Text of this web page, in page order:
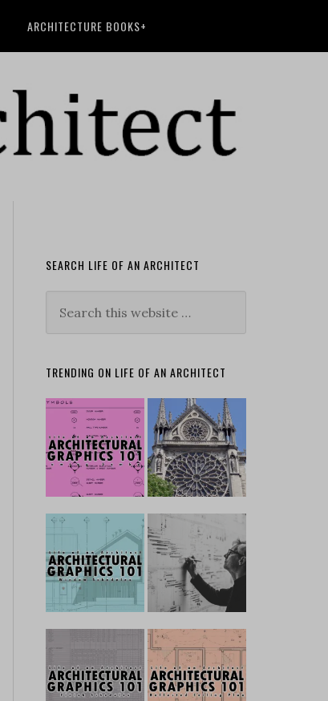
ARCHITECTURE BOOKS+
SEARCH LIFE OF AN ARCHITECT
TRENDING ON LIFE OF AN ARCHITECT